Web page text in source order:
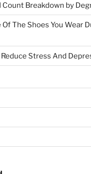
Breakdown by
The Shoes You Wear
Stress And